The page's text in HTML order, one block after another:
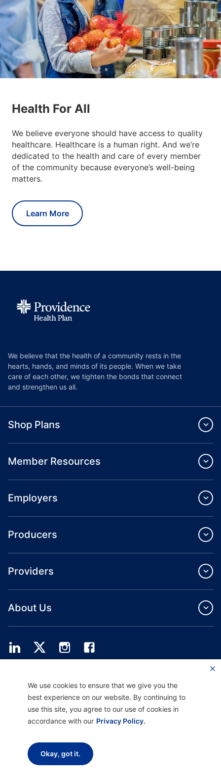
Health For All
We believe everyone should have access to quality
healthcare. Healthcare is a human right. And we’re
dedicated to the health and care of every member
of the community because everyone’s well-being
matters.
Learn More
We believe that the health of a community rests in the
hearts, hands, and minds of its people. When we take
care of each other, we tighten the bonds that connect
and strengthen us all.
Shop Plans
Member Resources
Employers
Producers
Providers
About Us
and ASO services.
Providence Health Assurance is an HMO, HMO‐POS and HMO SNP with
Medicare and Oregon Health Plan contracts. Enrollment in Providence Health
Assurance depends on contract renewal.
Disclaimer | Non-discrimination and Communication Assistance |
Privacy Practice |Terms of Use & Privacy Policy
We use cookies to ensure that we give you the
best experience on our website. By continuing to
use this site, you agree to our use of cookies in
accordance with our Privacy Policy.
Okay, got it.